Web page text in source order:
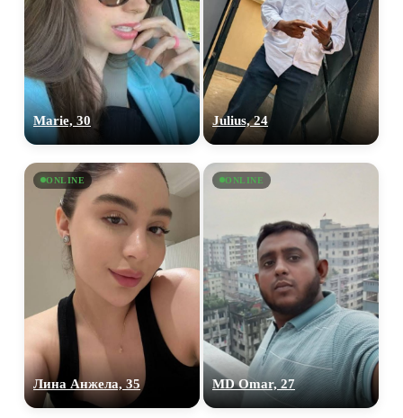
Marie, 30 Julius, 24
ONLINE
Лина Анжела, 35
ONLINE
MD Omar, 27